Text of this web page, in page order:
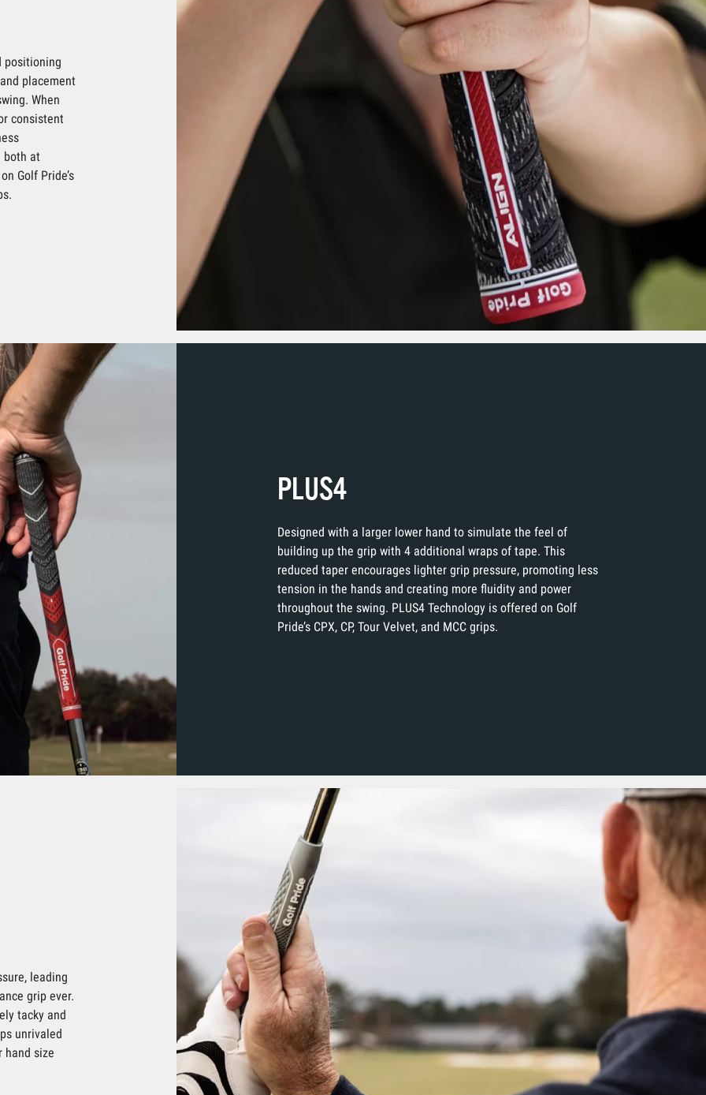
positioning
placement
When
consistent
both at
Golf Pride’s
PLUS4
Designed with a larger lower hand to simulate the feel of
building up the grip with 4 additional wraps of tape. This
reduced taper encourages lighter grip pressure, promoting less
tension in the hands and creating more fluidity and power
throughout the swing. PLUS4 Technology is offered on Golf
Pride’s CPX, CP, Tour Velvet, and MCC grips.
leading
grip ever.
tacky and
unrivaled
hand size